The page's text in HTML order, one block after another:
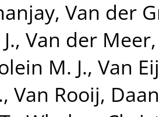
, Van der
, Van der
M. J., Van
, Van Rooij, Daan